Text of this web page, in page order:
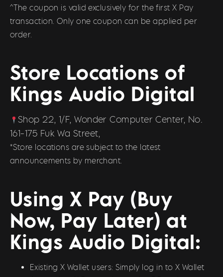
^The coupon is valid exclusively for the first X Pay
transaction. Only one coupon can be applied per
order.
Store Locations of
Kings Audio Digital
Shop 22, 1/F, Wonder Computer Center, No.
161-175 Fuk Wa Street,
*Store locations are subject to the latest
announcements by merchant.
Using X Pay (Buy
Now, Pay Later) at
Kings Audio Digital:
Existing X Wallet users: Simply log in to X Wallet